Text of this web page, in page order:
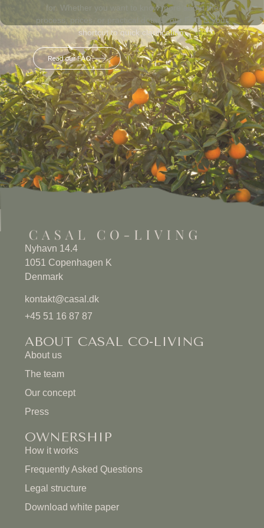
for. Whether you want to know more about the
process, prices, or practical details, our FAQ is your
shortcut to quick clarification.
Read our FAQ
Nyhavn 14.4
1051 Copenhagen K
Denmark
kontakt@casal.dk
+45 51 16 87 87
ABOUT CASAL CO-LIVING
About us
The team
Our concept
Press
OWNERSHIP
How it works
Frequently Asked Questions
Legal structure
Download white paper